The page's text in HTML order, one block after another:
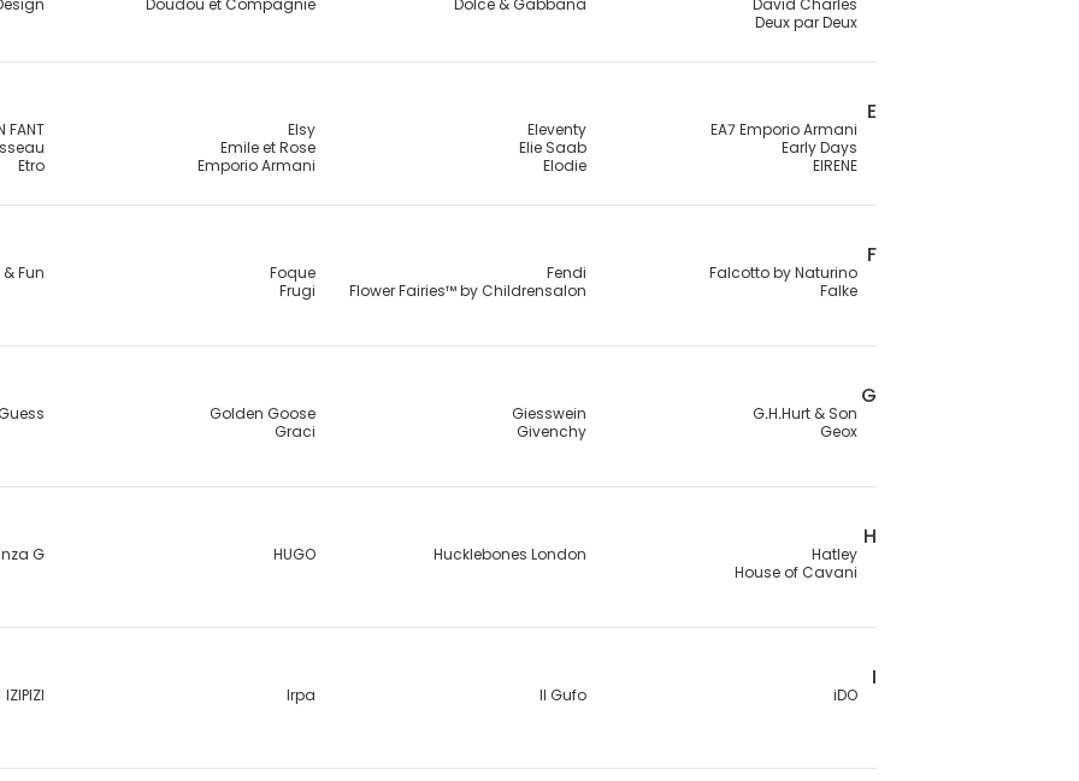
David Charles
Deux par Deux
Dolce & Gabbana
Doudou et Compagnie
E
EA7 Emporio Armani
Early Days
EIRENE
Eleventy
Elie Saab
Elodie
Elsy
Emile et Rose
Emporio Armani
FANT
Etro
F
Falcotto by Naturino
Falke
Fendi
Flower Fairies™ by Childrensalon
Foque
Frugi
Fun
G
G.H.Hurt & Son
Geox
Giesswein
Givenchy
Golden Goose
Graci
H
Hatley
House of Cavani
Hucklebones London
HUGO
G
I
iDO
Il Gufo
Irpa
IZIPIZI